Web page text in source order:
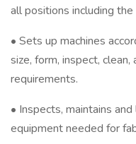
all positions including
• Sets up machines
size, form, inspect,
requirements.
• Inspects, maintains
equipment needed for